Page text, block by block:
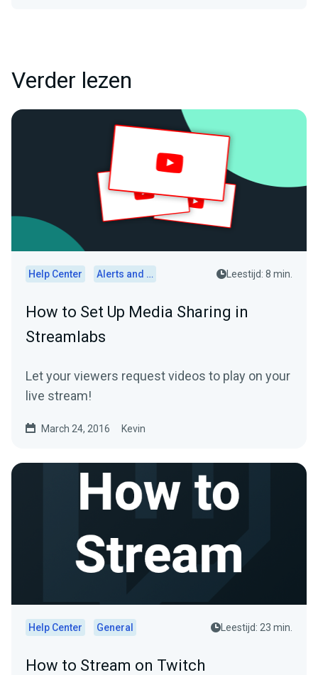
Verder lezen
Help Center Alerts and Widgets Leestijd: 8 min.
How to Set Up Media Sharing in
Streamlabs
Let your viewers request videos to play on your
live stream!
March 24, 2016 Kevin
Help Center General Leestijd: 23 min.
How to Stream on Twitch